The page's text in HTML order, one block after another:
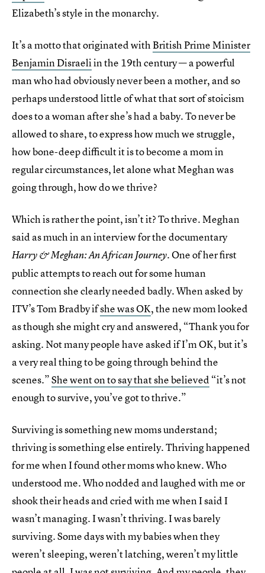
Elizabeth’s style in the monarchy.
It’s a motto that originated with British Prime Minister
Benjamin Disraeliin the 19th century — a powerful
man who had obviously never been a mother, and so
perhaps understood little of what that sort of stoicism
does to a woman after she’s had a baby. To never be
allowed to share, to express how much we struggle,
how bone-deep difficult it is to become a mom in
regular circumstances, let alone what Meghan was
going through, how do we thrive?
Which is rather the point, isn’t it? To thrive. Meghan
said as much in an interview for the documentary
Harry & Meghan: An African Journey. One of her first
public attempts to reach out for some human
connection she clearly needed badly. When asked by
ITV’s Tom Bradby ifshe was OK, the new mom looked
as though she might cry and answered, “Thank you for
asking. Not many people have asked if I’m OK, but it’s
a very real thing to be going through behind the
scenes.”She went on to say that she believed “it’s not
enough to survive, you’ve got to thrive.”
Surviving is something new moms understand;
thriving is something else entirely. Thriving happened
for me when I found other moms who knew. Who
understood me. Who nodded and laughed with me or
shook their heads and cried with me when I said I
wasn’t managing. I wasn’t thriving. I was barely
surviving. Some days with my babies when they
weren’t sleeping, weren’t latching, weren’t my little